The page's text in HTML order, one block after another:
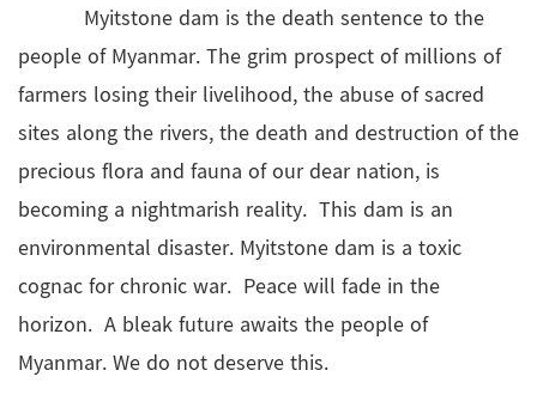
Myitstone dam is the death sentence to the
people of Myanmar. The grim prospect of millions of
farmers losing their livelihood, the abuse of sacred
sites along the rivers, the death and destruction of the
precious flora and fauna of our dear nation, is
becoming a nightmarish reality. This dam is an
environmental disaster. Myitstone dam is a toxic
cognac for chronic war. Peace will fade in the
horizon. A bleak future awaits the people of
Myanmar. We do not deserve this.